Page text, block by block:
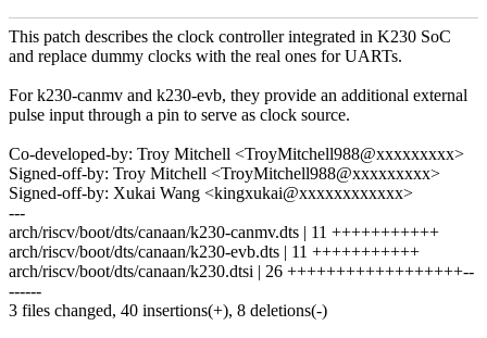
This patch describes the clock controller integrated in K230 SoC
and replace dummy clocks with the real ones for UARTs.
For k230-canmv and k230-evb, they provide an additional external
pulse input through a pin to serve as clock source.
Co-developed-by: Troy Mitchell <TroyMitchell988@xxxxxxxxx>
Signed-off-by: Troy Mitchell <TroyMitchell988@xxxxxxxxx>
Signed-off-by: Xukai Wang <kingxukai@xxxxxxxxxxxx>
---
arch/riscv/boot/dts/canaan/k230-canmv.dts | 11 +++++++++++
arch/riscv/boot/dts/canaan/k230-evb.dts | 11 +++++++++++
arch/riscv/boot/dts/canaan/k230.dtsi | 26 ++++++++++++++++++--
------
3 files changed, 40 insertions(+), 8 deletions(-)